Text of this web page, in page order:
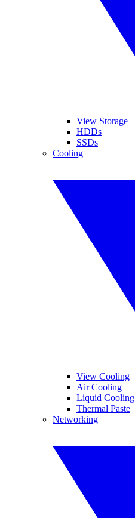
View Storage
HDDs
SSDs
Cooling
View Cooling
Air Cooling
Liquid Cooling
Thermal Paste
Networking